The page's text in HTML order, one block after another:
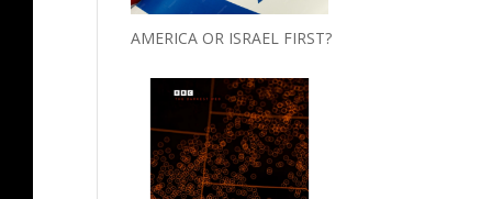
AMERICA OR ISRAEL FIRST?